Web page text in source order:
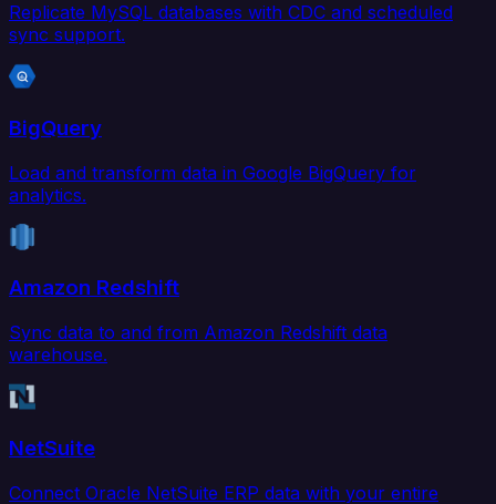
Replicate MySQL databases with CDC and scheduled
sync support.
BigQuery
Load and transform data in Google BigQuery for
analytics.
Amazon Redshift
Sync data to and from Amazon Redshift data
warehouse.
NetSuite
Connect Oracle NetSuite ERP data with your entire